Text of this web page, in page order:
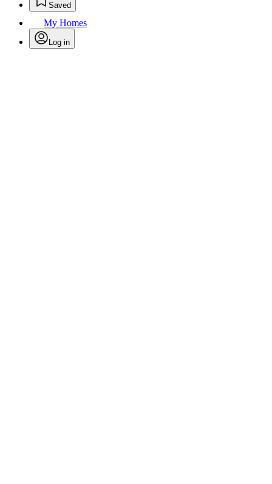
Saved
My Homes
Log in